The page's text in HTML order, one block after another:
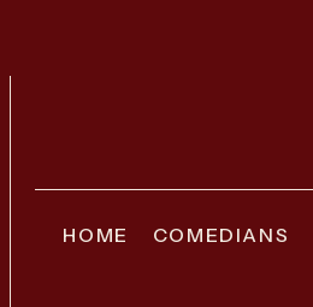
HOME COMEDIANS